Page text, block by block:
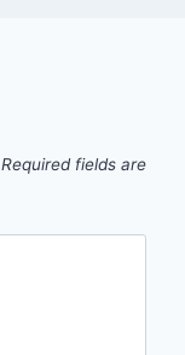
Required fields are